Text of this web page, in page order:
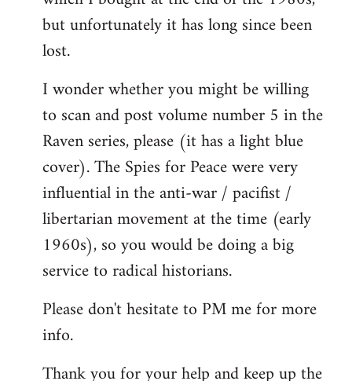
but unfortunately it has long since been
lost.
I wonder whether you might be willing
to scan and post volume number 5 in the
Raven series, please (it has a light blue
cover). The Spies for Peace were very
influential in the anti-war / pacifist /
libertarian movement at the time (early
1960s), so you would be doing a big
service to radical historians.
Please don't hesitate to PM me for more
info.
Thank you for your help and keep up the